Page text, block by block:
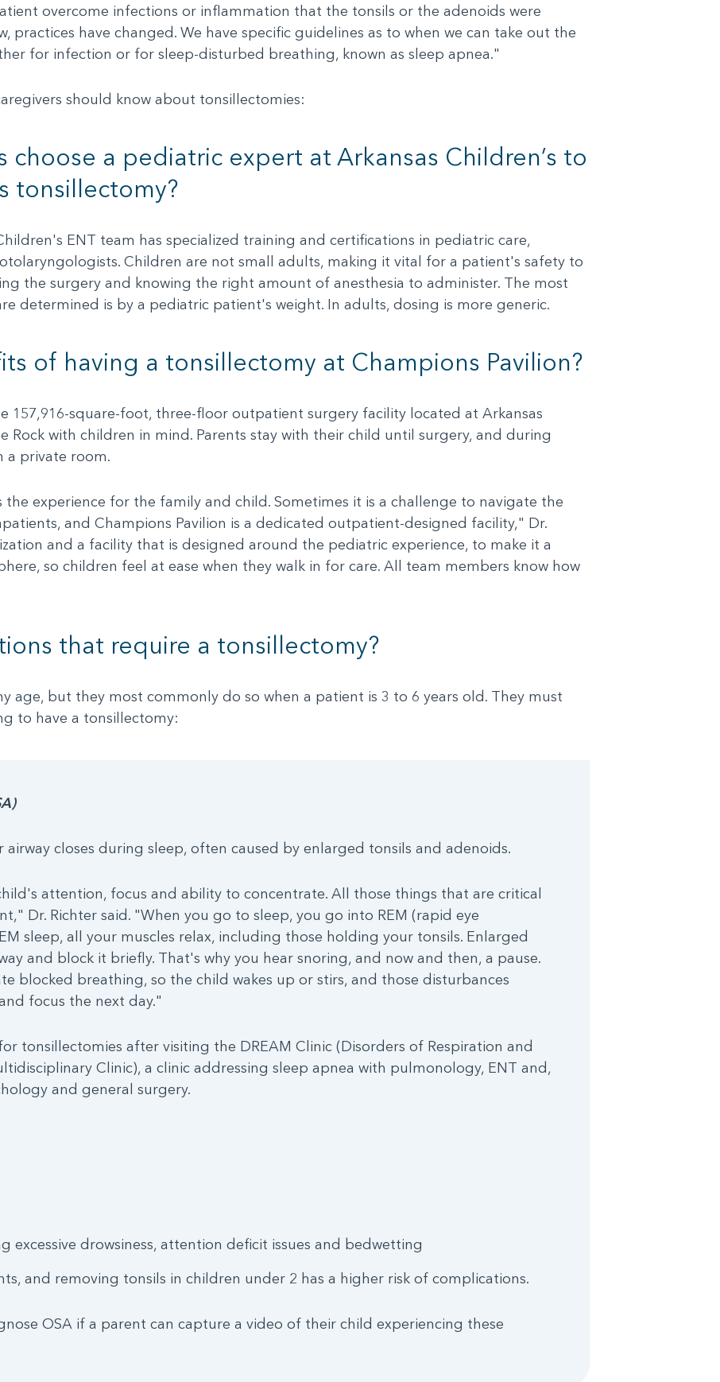
overcome infections or inflammation that the tonsils or the adenoids were
practices have changed. We have specific guidelines as to when we can take out the
for infection or for sleep-disturbed breathing, known as sleep apnea."
should know about tonsillectomies:
choose a pediatric expert at Arkansas Children’s to
tonsillectomy?
ENT team has specialized training and certifications in pediatric care,
Children are not small adults, making it vital for a patient's safety to
the surgery and knowing the right amount of anesthesia to administer. The most
determined is by a pediatric patient's weight. In adults, dosing is more generic.
of having a tonsillectomy at Champions Pavilion?
157,916-square-foot, three-floor outpatient surgery facility located at Arkansas
Rock with children in mind. Parents stay with their child until surgery, and during
a private room.
the experience for the family and child. Sometimes it is a challenge to navigate the
and Champions Pavilion is a dedicated outpatient-designed facility," Dr.
and a facility that is designed around the pediatric experience, to make it a
so children feel at ease when they walk in for care. All team members know how
that require a tonsillectomy?
age, but they most commonly do so when a patient is 3 to 6 years old. They must
to have a tonsillectomy:
airway closes during sleep, often caused by enlarged tonsils and adenoids.
attention, focus and ability to concentrate. All those things that are critical
Dr. Richter said. "When you go to sleep, you go into REM (rapid eye
sleep, all your muscles relax, including those holding your tonsils. Enlarged
and block it briefly. That's why you hear snoring, and now and then, a pause.
blocked breathing, so the child wakes up or stirs, and those disturbances
focus the next day."
tonsillectomies after visiting the DREAM Clinic (Disorders of Respiration and
Clinic), a clinic addressing sleep apnea with pulmonology, ENT and,
and general surgery.
excessive drowsiness, attention deficit issues and bedwetting
and removing tonsils in children under 2 has a higher risk of complications.
OSA if a parent can capture a video of their child experiencing these